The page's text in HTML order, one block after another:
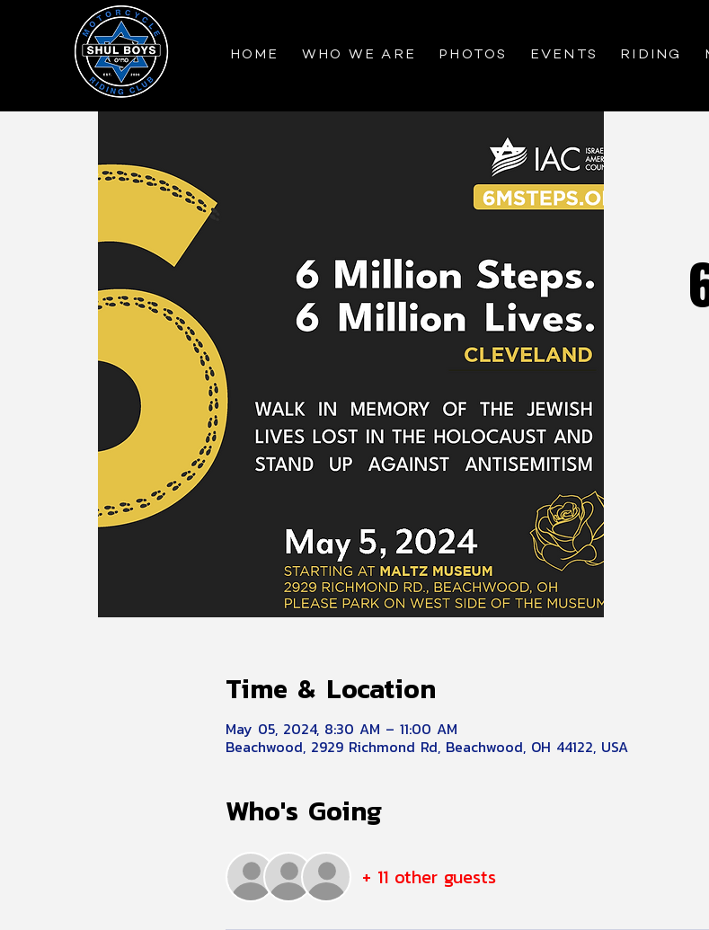
HOME WHO WE ARE PHOTOS EVENTS RIDING
Time & Location
May 05, 2024, 8:30 AM – 11:00 AM
Beachwood, 2929 Richmond Rd, Beachwood, OH 44122, USA
Who's Going
+ 11 other guests